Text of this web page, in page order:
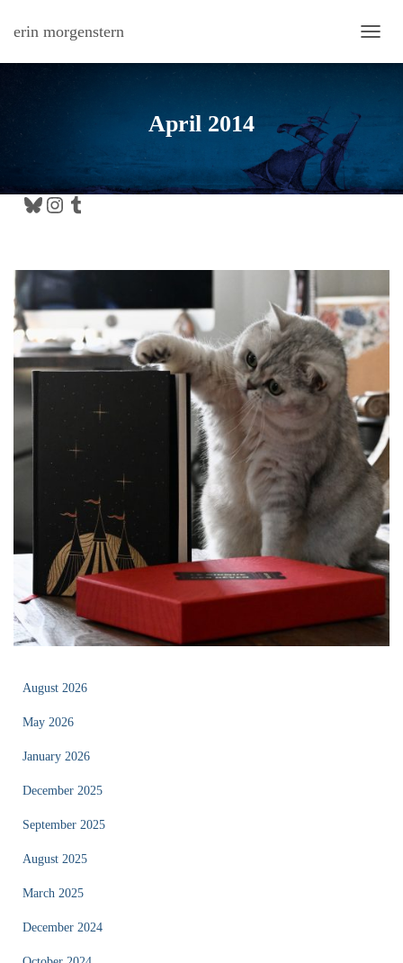
erin morgenstern
April 2014
Bluesky Instagram Tumblr
August 2026
May 2026
January 2026
December 2025
September 2025
August 2025
March 2025
December 2024